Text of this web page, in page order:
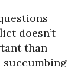
doesn’t
than
succumbing